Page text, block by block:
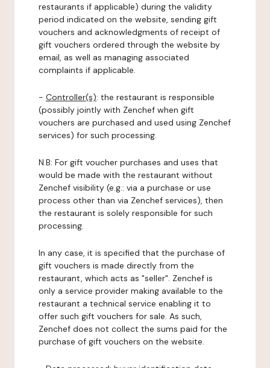
restaurants if applicable) during the validity
period indicated on the website, sending gift
vouchers and acknowledgments of receipt of
gift vouchers ordered through the website by
email, as well as managing associated
complaints if applicable.
- Controller(s): the restaurant is responsible
(possibly jointly with Zenchef when gift
vouchers are purchased and used using Zenchef
services) for such processing.
N.B: For gift voucher purchases and uses that
would be made with the restaurant without
Zenchef visibility (e.g.: via a purchase or use
process other than via Zenchef services), then
the restaurant is solely responsible for such
processing.
In any case, it is specified that the purchase of
gift vouchers is made directly from the
restaurant, which acts as "seller". Zenchef is
only a service provider making available to the
restaurant a technical service enabling it to
offer such gift vouchers for sale. As such,
Zenchef does not collect the sums paid for the
purchase of gift vouchers on the website.